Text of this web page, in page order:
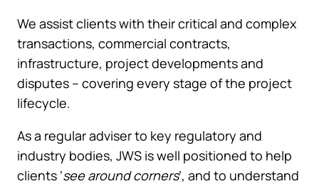
We assist clients with their critical and complex
transactions, commercial contracts,
infrastructure, project developments and
disputes – covering every stage of the project
lifecycle.
As a regular adviser to key regulatory and
industry bodies, JWS is well positioned to help
clients ‘see around corners’, and to understand